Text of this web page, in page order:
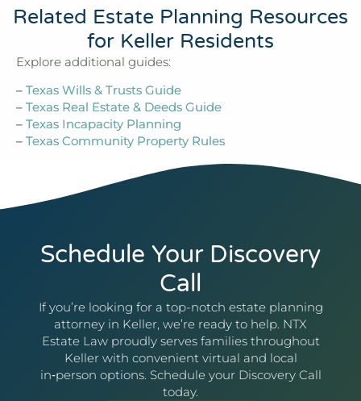
Related Estate Planning Resources
for Keller Residents
Explore additional guides:
– Texas Wills & Trusts Guide
– Texas Real Estate & Deeds Guide
– Texas Incapacity Planning
– Texas Community Property Rules
Schedule Your Discovery
Call
If you’re looking for a top-notch estate planning
attorney in Keller, we’re ready to help. NTX
Estate Law proudly serves families throughout
Keller with convenient virtual and local
in‑person options. Schedule your Discovery Call
today.